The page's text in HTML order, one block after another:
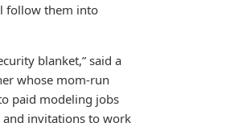
follow them into
blanket,” said a
whose mom-run
paid modeling jobs
invitations to work